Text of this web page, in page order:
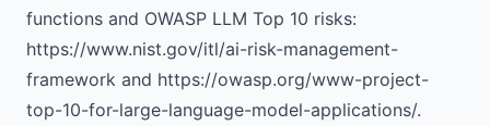
functions and OWASP LLM Top 10 risks:
https://www.nist.gov/itl/ai-risk-management-
framework and https://owasp.org/www-project-
top-10-for-large-language-model-applications/.